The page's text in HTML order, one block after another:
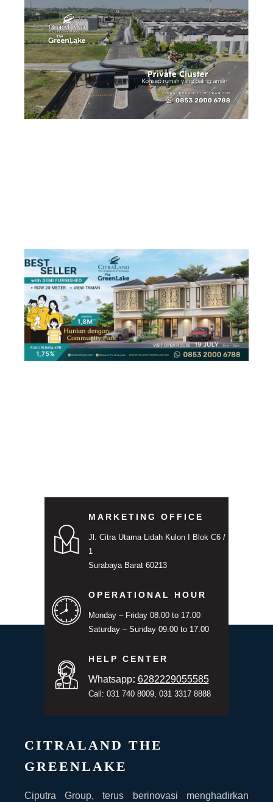
MARKETING OFFICE
Jl. Citra Utama Lidah Kulon I Blok C6 /
1
Surabaya Barat 60213
OPERATIONAL HOUR
Monday – Friday 08.00 to 17.00
Saturday – Sunday 09.00 to 17.00
HELP CENTER
Whatsapp: 6282229055585
Call: 031 740 8009, 031 3317 8888
CITRALAND THE
GREENLAKE
Ciputra Group, terus berinovasi menghadirkan